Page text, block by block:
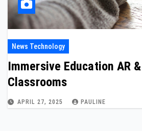
News Technology
Immersive Education AR
Classrooms
APRIL 27, 2025 PAULINE